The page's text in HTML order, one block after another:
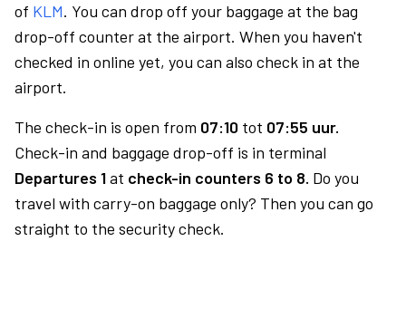
of KLM. You can drop off your baggage at the bag
drop-off counter at the airport. When you haven't
checked in online yet, you can also check in at the
airport.
The check-in is open from 07:10 tot 07:55 uur.
Check-in and baggage drop-off is in terminal
Departures 1at check-in counters 6 to 8. Do you
travel with carry-on baggage only? Then you can go
straight to the security check.